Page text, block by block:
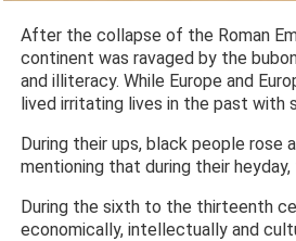
After the collapse of the Roman
continent was ravaged by the
and illiteracy. While Europe and
lived irritating lives in the past with
During their ups, black people rose
mentioning that during their
During the sixth to the thirteenth
economically, intellectually and